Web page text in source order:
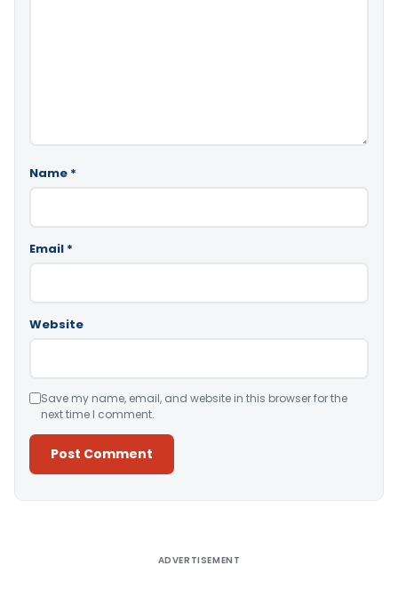
Name *
Email *
Website
Save my name, email, and website in this browser for the
next time I comment.
ADVERTISEMENT